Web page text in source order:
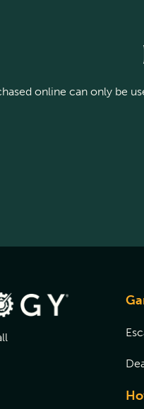
online can only be